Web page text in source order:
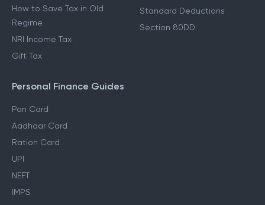
How to Save Tax in Old
Regime
NRI Income Tax
Gift Tax
Standard Deductions
Section 80DD
Personal Finance Guides
Pan Card
Aadhaar Card
Ration Card
UPI
NEFT
IMPS